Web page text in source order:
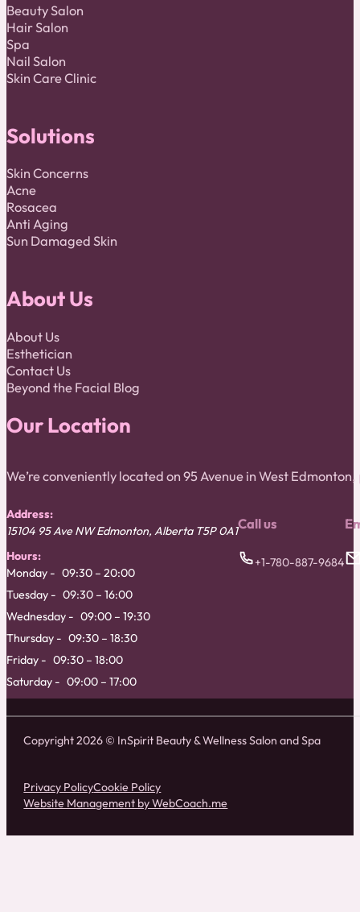
Beauty Salon
Hair Salon
Spa
Nail Salon
Skin Care Clinic
Solutions
Skin Concerns
Acne
Rosacea
Anti Aging
Sun Damaged Skin
About Us
About Us
Esthetician
Contact Us
Beyond the Facial Blog
Our Location
We’re conveniently located on 95 Avenue in West
Address:
15104 95 Ave NW Edmonton, Alberta T5P 0A1
Hours:
Monday
09:30 – 20:00
Tuesday
09:30 – 16:00
Wednesday
09:00 – 19:30
Thursday
09:30 – 18:30
Friday
09:30 – 18:00
Saturday
09:00 – 17:00
Call us
+1-780-887-9684
Copyright 2026 © InSpirit Beauty & Wellness Salon and Spa
Privacy PolicyCookie Policy
Website Management by WebCoach.me